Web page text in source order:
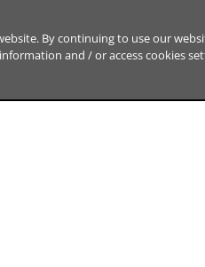
BNP Paribas
By continuing to use our
and / or access cookies